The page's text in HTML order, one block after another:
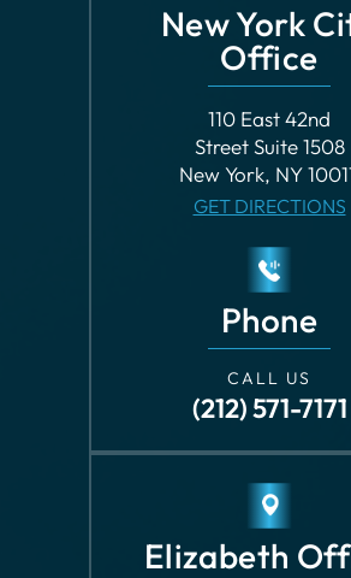
New York
Office
110 East 42nd
Street Suite 1508
New York, NY
GET DIRECTIONS
Phone
CALL US
(212) 571-7171
Elizabeth